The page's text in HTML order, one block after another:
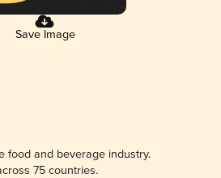
Save Image
food and beverage industry.
75 countries.